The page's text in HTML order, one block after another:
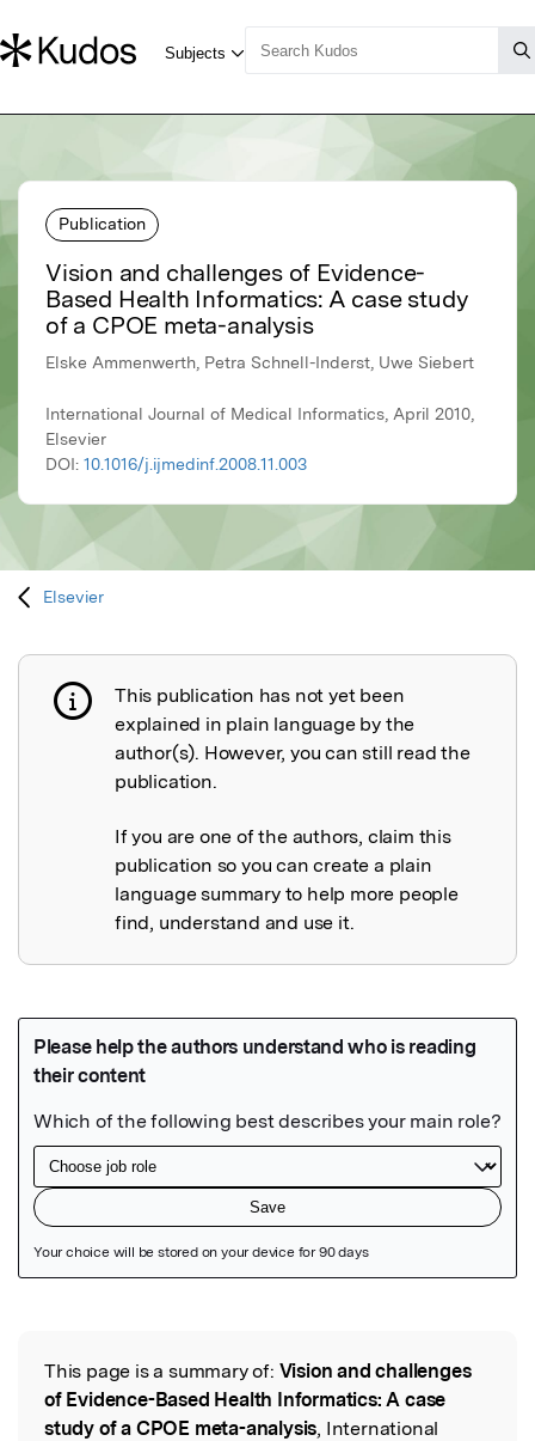
Publication
Vision and challenges of Evidence-
Based Health Informatics: A case study
of a CPOE meta-analysis
Elske Ammenwerth, Petra Schnell-Inderst, Uwe Siebert
International Journal of Medical Informatics, April 2010,
Elsevier
DOI: 10.1016/j.ijmedinf.2008.11.003
Elsevier
Publication not explained
This publication has not yet been
explained in plain language by the
author(s). However, you can still read the
publication.
If you are one of the authors, claim this
publication so you can create a plain
language summary to help more people
find, understand and use it.
Read the Original
This page is a summary of: Vision and challenges
of Evidence-Based Health Informatics: A case
study of a CPOE meta-analysis, International